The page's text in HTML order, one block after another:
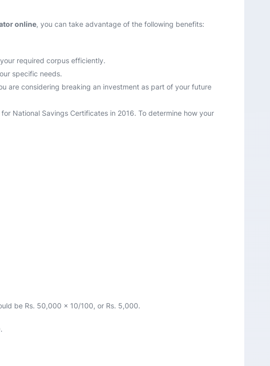
online, you can take advantage of the following benefits:
required corpus efficiently.
specific needs.
are considering breaking an investment as part of your future
National Savings Certificates in 2016. To determine how your
be Rs. 50,000 x 10/100, or Rs. 5,000.